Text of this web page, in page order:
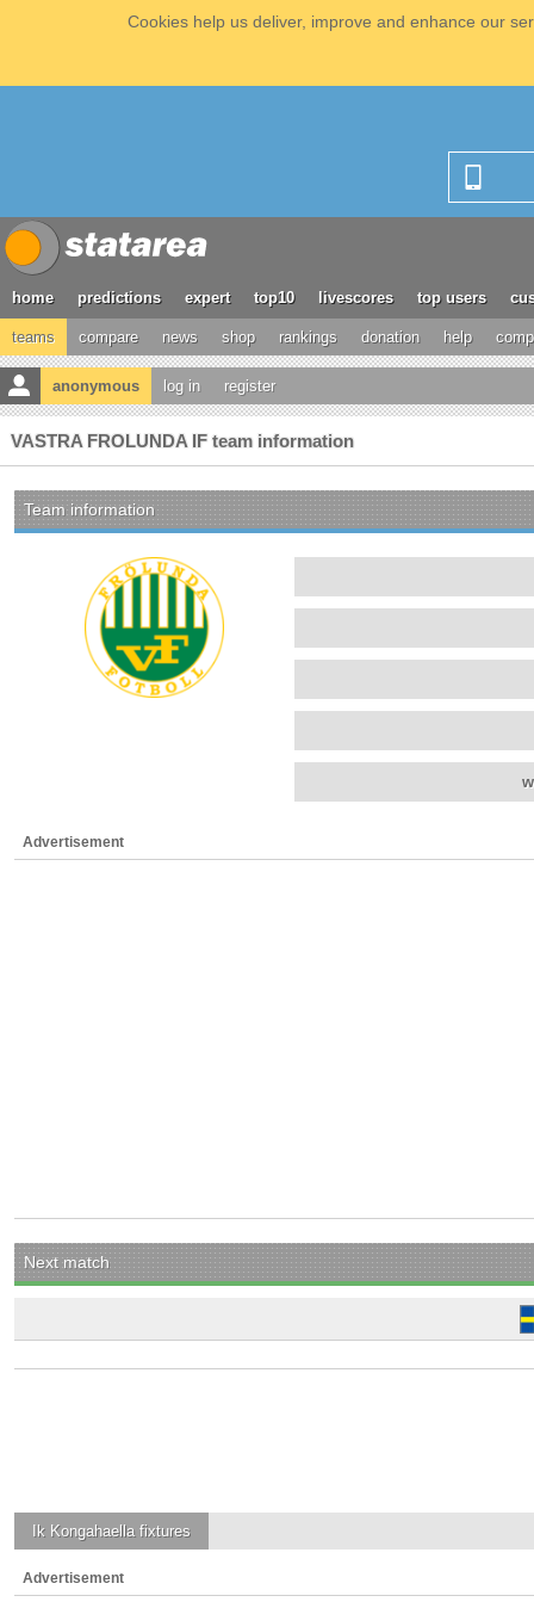
Cookies help us deliver, improve and enhance our
home predictions expert top10 livescores top users
teams compare news shop rankings donation help
anonymous log in register
VASTRA FROLUNDA IF team information
Team information
Advertisement
Next match
Ik Kongahaella fixtures
Advertisement